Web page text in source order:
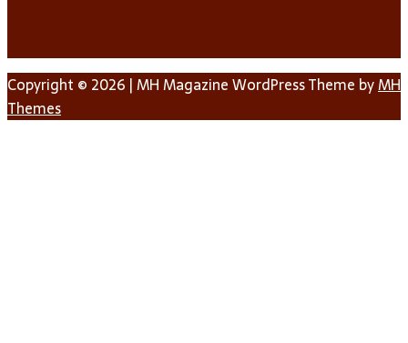
Copyright © 2026 | MH Magazine WordPress Theme byMH
Themes